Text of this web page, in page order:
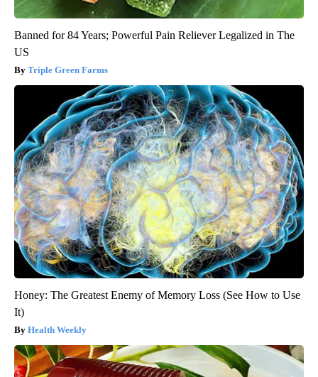
Banned for 84 Years; Powerful Pain Reliever Legalized in The
US
Triple Green Farms
Honey: The Greatest Enemy of Memory Loss (See How to Use
It)
Health Weekly